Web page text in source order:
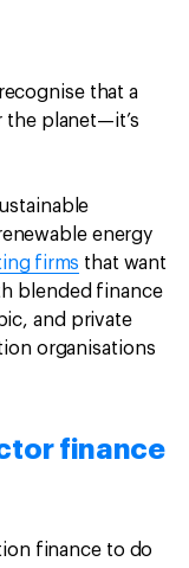
that a
the planet—it’s
energy
firms that want
blended finance
and private
organisations
finance
finance to do